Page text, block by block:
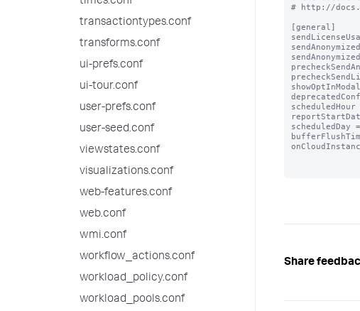
transactiontypes.conf
transforms.conf
ui-prefs.conf
ui-tour.conf
user-prefs.conf
user-seed.conf
viewstates.conf
visualizations.conf
web-features.conf
web.conf
wmi.conf
workflow_actions.conf
workload_policy.conf
workload_pools.conf
# http://
[general]
scheduledHour
scheduledDay
Share